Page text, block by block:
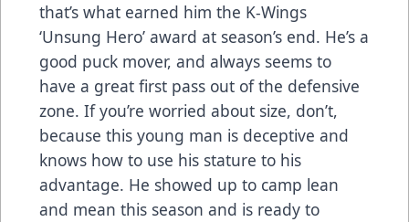
that’s what earned him the K-Wings
‘Unsung Hero’ award at season’s end. He’s a
good puck mover, and always seems to
have a great first pass out of the defensive
zone. If you’re worried about size, don’t,
because this young man is deceptive and
knows how to use his stature to his
advantage. He showed up to camp lean
and mean this season and is ready to